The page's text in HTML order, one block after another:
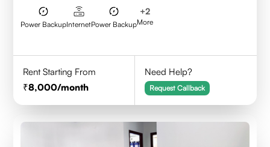
Power BackupInternetPower Backup
+2
More
Rent Starting From
8,000/month
Need Help?
Request Callback